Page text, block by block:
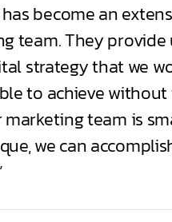
become an
team. They provide
strategy that we
to achieve
marketing team is
we can